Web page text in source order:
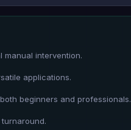
manual intervention.
applications.
beginners and professionals.